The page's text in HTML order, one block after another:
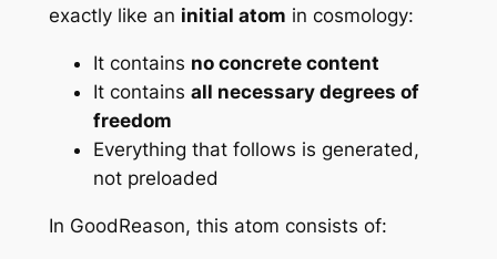
exactly like an initial atom in cosmology:
It contains no concrete content
It contains all necessary degrees of
freedom
Everything that follows is generated,
not preloaded
In GoodReason, this atom consists of: